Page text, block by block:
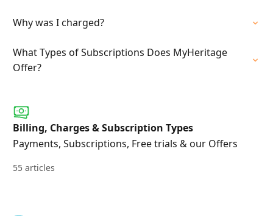
Why was I charged?
What Types of Subscriptions Does MyHeritage
Offer?
Billing, Charges & Subscription Types
Payments, Subscriptions, Free trials & our Offers
55 articles